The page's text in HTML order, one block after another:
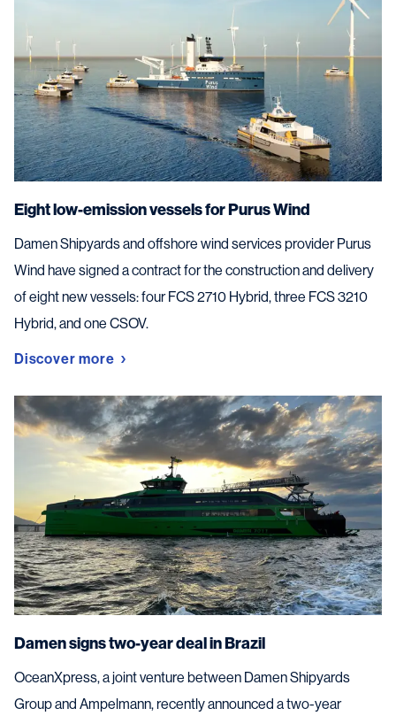
Eight low-emission vessels for Purus Wind
Damen Shipyards and offshore wind services provider Purus
Wind have signed a contract for the construction and delivery
of eight new vessels: four FCS 2710 Hybrid, three FCS 3210
Hybrid, and one CSOV.
Discover more
Damen signs two-year deal in Brazil
OceanXpress, a joint venture between Damen Shipyards
Group and Ampelmann, recently announced a two-year